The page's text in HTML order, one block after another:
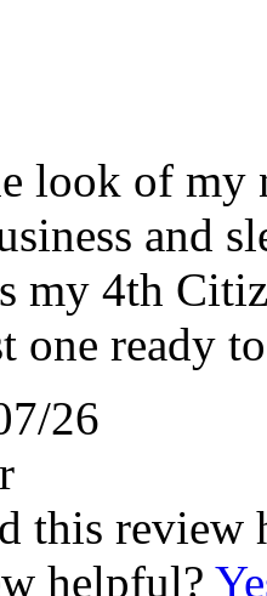
look of my
and
my 4th
one ready
26
this review
helpful?